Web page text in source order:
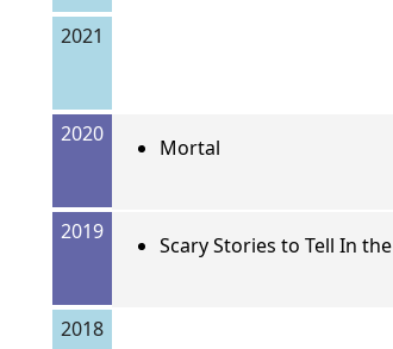
2021
2020
Mortal
2019
Scary Stories to Tell In
2018